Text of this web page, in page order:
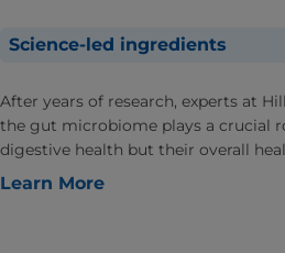
Science-led ingredients
After years of research, experts at
the gut microbiome plays a crucial
digestive health but their overall
Learn More